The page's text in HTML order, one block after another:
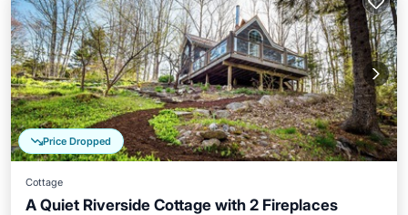
Price Dropped
Cottage
A Quiet Riverside Cottage with 2 Fireplaces